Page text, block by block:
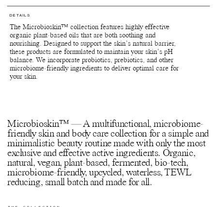
extracts.
Aloe barbadensis leaf juice*, Glycerin**, Cetearyl alcohol***,
Vitis vinifera (Grape) seed oil*, Glyceryl stearate***,
Propanediol***, Lactobacillus ferment lysate***, Hydrogenated
ethylhexyl olivate**, Sclerocarya birrea seed oil**, Butyrospermum
parkii (Shea) butter*, Xylitylglucoside***, Caprylyl glycol**,
Hydrogenated olive oil unsaponifiables**, Anhydroxylitol***,
Sodium lauroyl glutamate***, Sodium stearoyl lactylate***,
materials ***Naturally occurring in the essential oils and/or
extracts.
Botanical Multi Balm Kaede
Hydrogenated Ethylhexyl Olivate**, Hydrogenated Castor Oil**,
Hydrogenated Olive Oil Unsaponifiables**, Butyrospermum Parkii
(Shea) Butter*, Tocopherol***, Punica Granatum (Pomegranate)
Seed Oil*, Schinziophyton Rautanenii Kernel Oil**, Dipterocarpus
Turbinatus Balsam Oil***, Helianthus Annuus (Sunflower) Seed
location or ship your used packagings back to Manasi 7 for
recycling.
Reuse jars - Rinse out remaining product from the jar. Fill it with
your favourite formulations and use for travelling or store
jewellry, supplements and anything else of preference.
Recycle jars and lids - Return the empty jars and lids to your
nearest Pact bin or Terracycle recycling location or ship your
used packagings back to Manasi 7 for recycling.
Recycle paper boxes - Recycle as paper cartons.
DETAILS
The Microbioskin™ collection features highly effective
organic plant-based oils that are both soothing and
nourishing. Designed to support the skin’s natural barrier,
these products are formulated to maintain your skin’s pH
balance. We incorporate probiotics, prebiotics, and other
microbiome-friendly ingredients to deliver optimal care for
your skin.
Microbioskin™ — A multifunctional, microbiome-
friendly skin and body care collection for a simple and
minimalistic beauty routine made with only the most
exclusive and effective active ingredients. Organic,
natural, vegan, plant-based, fermented, bio-tech,
microbiome-friendly, upcycled, waterless, TEWL
reducing, small batch and made for all.